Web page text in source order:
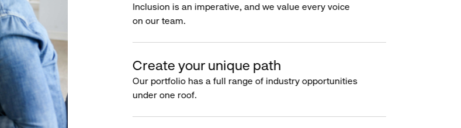
Inclusion is an imperative, and we value every voice
on our team.
Create your unique path
Our portfolio has a full range of industry opportunities
under one roof.